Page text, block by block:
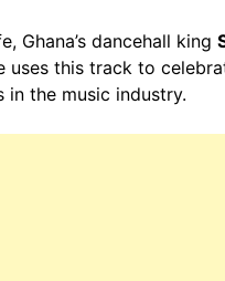
Ghana’s dancehall king
uses this track to
in the music industry.